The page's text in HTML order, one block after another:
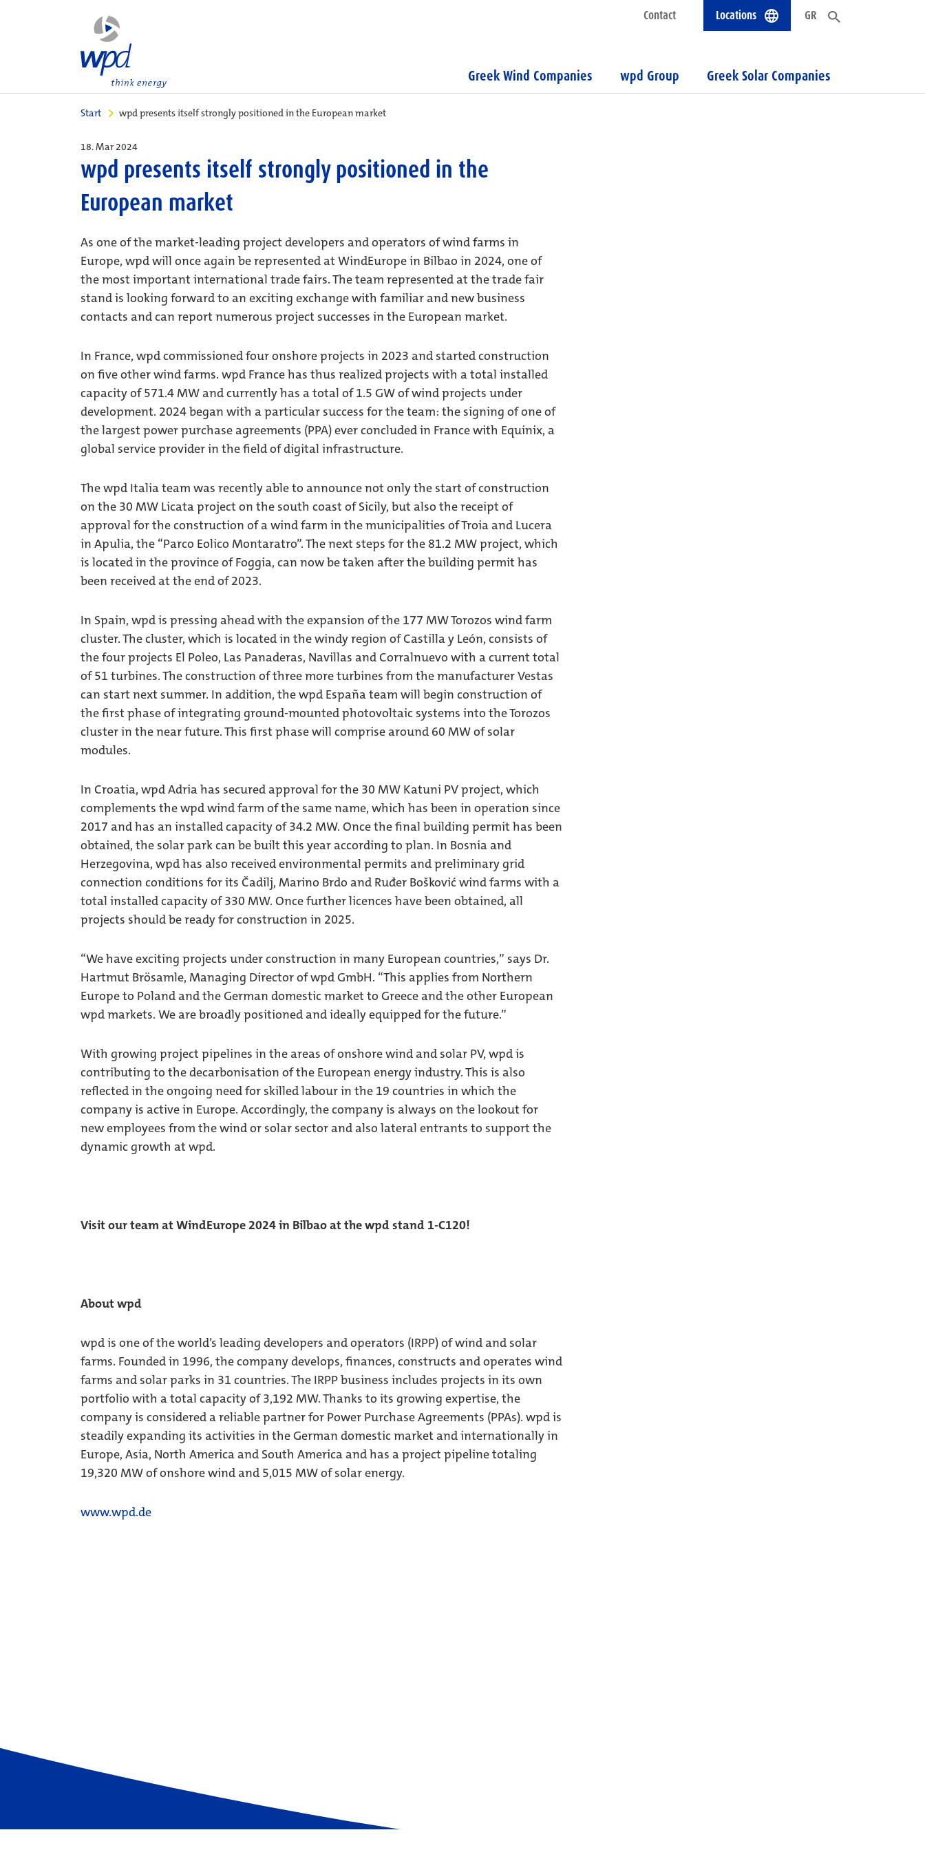
Contact Locations GR
Greek Wind Companies wpd Group Greek Solar Companies
Start wpd presents itself strongly positioned in the European market
18. Mar 2024
wpd presents itself strongly positioned in the
European market
As one of the market-leading project developers and operators of wind farms in
Europe, wpd will once again be represented at WindEurope in Bilbao in 2024, one of
the most important international trade fairs. The team represented at the trade fair
stand is looking forward to an exciting exchange with familiar and new business
contacts and can report numerous project successes in the European market.
In France, wpd commissioned four onshore projects in 2023 and started construction
on five other wind farms. wpd France has thus realized projects with a total installed
capacity of 571.4 MW and currently has a total of 1.5 GW of wind projects under
development. 2024 began with a particular success for the team: the signing of one of
the largest power purchase agreements (PPA) ever concluded in France with Equinix, a
global service provider in the field of digital infrastructure.
The wpd Italia team was recently able to announce not only the start of construction
on the 30 MW Licata project on the south coast of Sicily, but also the receipt of
approval for the construction of a wind farm in the municipalities of Troia and Lucera
in Apulia, the “Parco Eolico Montaratro”. The next steps for the 81.2 MW project, which
is located in the province of Foggia, can now be taken after the building permit has
been received at the end of 2023.
In Spain, wpd is pressing ahead with the expansion of the 177 MW Torozos wind farm
cluster. The cluster, which is located in the windy region of Castilla y León, consists of
the four projects El Poleo, Las Panaderas, Navillas and Corralnuevo with a current total
of 51 turbines. The construction of three more turbines from the manufacturer Vestas
can start next summer. In addition, the wpd España team will begin construction of
the first phase of integrating ground-mounted photovoltaic systems into the Torozos
cluster in the near future. This first phase will comprise around 60 MW of solar
modules.
In Croatia, wpd Adria has secured approval for the 30 MW Katuni PV project, which
complements the wpd wind farm of the same name, which has been in operation since
2017 and has an installed capacity of 34.2 MW. Once the final building permit has been
obtained, the solar park can be built this year according to plan. In Bosnia and
Herzegovina, wpd has also received environmental permits and preliminary grid
connection conditions for its Čadilj, Marino Brdo and Ruđer Bošković wind farms with a
total installed capacity of 330 MW. Once further licences have been obtained, all
projects should be ready for construction in 2025.
“We have exciting projects under construction in many European countries,” says Dr.
Hartmut Brösamle, Managing Director of wpd GmbH. “This applies from Northern
Europe to Poland and the German domestic market to Greece and the other European
wpd markets. We are broadly positioned and ideally equipped for the future.”
With growing project pipelines in the areas of onshore wind and solar PV, wpd is
contributing to the decarbonisation of the European energy industry. This is also
reflected in the ongoing need for skilled labour in the 19 countries in which the
company is active in Europe. Accordingly, the company is always on the lookout for
new employees from the wind or solar sector and also lateral entrants to support the
dynamic growth at wpd.
Visit our team at WindEurope 2024 in Bilbao at the wpd stand 1-C120!
About wpd
wpd is one of the world’s leading developers and operators (IRPP) of wind and solar
farms. Founded in 1996, the company develops, finances, constructs and operates wind
farms and solar parks in 31 countries. The IRPP business includes projects in its own
portfolio with a total capacity of 3,192 MW. Thanks to its growing expertise, the
company is considered a reliable partner for Power Purchase Agreements (PPAs). wpd is
steadily expanding its activities in the German domestic market and internationally in
Europe, Asia, North America and South America and has a project pipeline totaling
19,320 MW of onshore wind and 5,015 MW of solar energy.
www.wpd.de